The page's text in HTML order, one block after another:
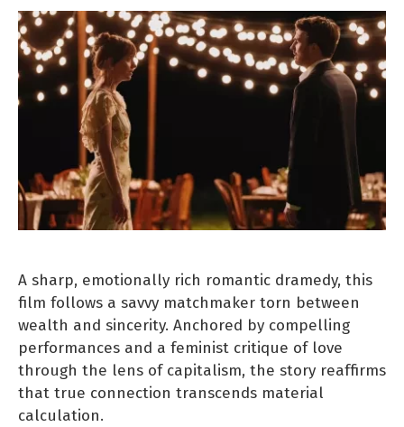
A sharp, emotionally rich romantic dramedy, this
film follows a savvy matchmaker torn between
wealth and sincerity. Anchored by compelling
performances and a feminist critique of love
through the lens of capitalism, the story reaffirms
that true connection transcends material
calculation.